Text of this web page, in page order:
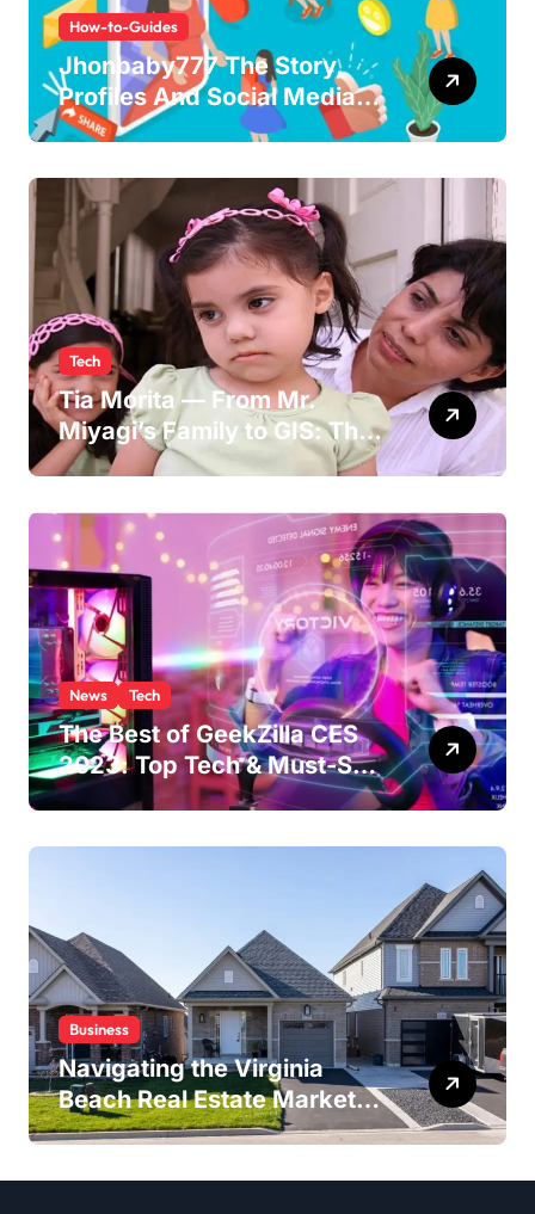
How-to-Guides
Jhonbaby777 The Story,
Profiles And Social Media
Guide to the Rising Digital
Tech
Tia Morita — From Mr.
Miyagi’s Family to GIS: The
Life of Pat Morita’s
News Tech
The Best of GeekZilla CES
2023: Top Tech & Must-See
MomentsIntroduction to
Business
Navigating the Virginia
Beach Real Estate Market:
Expert Insights and